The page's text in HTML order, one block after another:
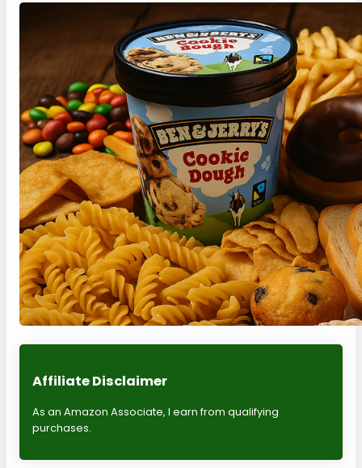
Affiliate Disclaimer
As an Amazon Associate, I earn from qualifying
purchases.